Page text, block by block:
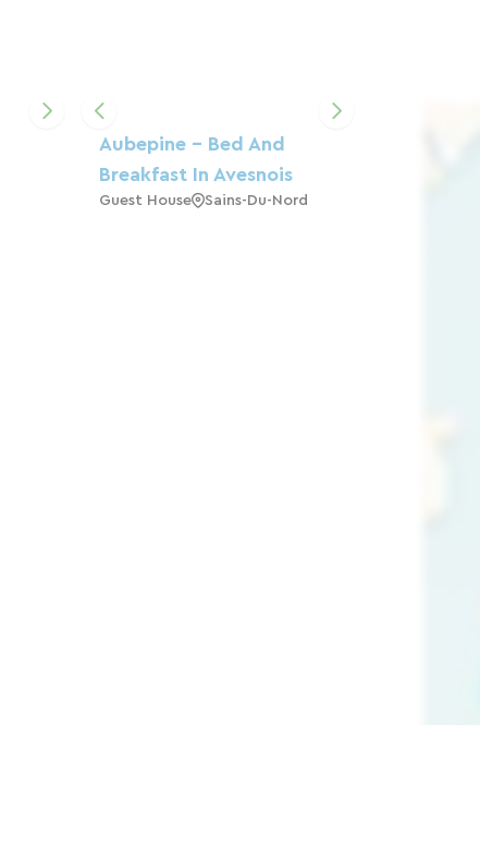
Aubepine - Bed And
Breakfast In Avesnois
Guest House Sains-Du-Nord